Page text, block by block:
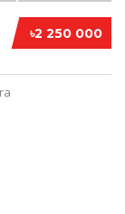
৳2 250 000